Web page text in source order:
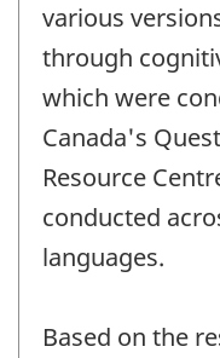
various
through
which were
Canada's
Resource
conducted
languages.
Based on the